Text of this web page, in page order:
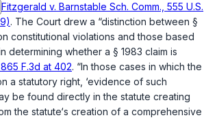
Fitzgerald v. Barnstable Sch. Comm., 555 U.S.
. The Court drew a “distinction between §
constitutional violations and those based
determining whether a § 1983 claim is
F.3d at 402. “In those cases in which the
a statutory right, ‘evidence of such
be found directly in the statute creating
the statute‘s creation of a comprehensive